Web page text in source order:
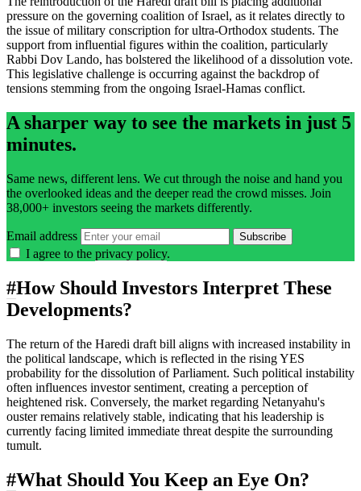
pressure on the governing coalition of Israel, as it relates directly to
the issue of military conscription for ultra-Orthodox students. The
support from influential figures within the coalition, particularly
Rabbi Dov Lando, has bolstered the likelihood of a dissolution vote.
This legislative challenge is occurring against the backdrop of
tensions stemming from the ongoing Israel-Hamas conflict.
A sharper way to see the markets in just 5
minutes.
Same news, different lens. We cut through the noise and hand you
the overlooked ideas and the deeper read the crowd misses. Join
38,000+ investors seeing the markets differently.
Email address Subscribe
I agree to the privacy policy.
#How Should Investors Interpret These
Developments?
The return of the Haredi draft bill aligns with increased instability in
the political landscape, which is reflected in the rising YES
probability for the dissolution of Parliament. Such political instability
often influences investor sentiment, creating a perception of
heightened risk. Conversely, the market regarding Netanyahu's
ouster remains relatively stable, indicating that his leadership is
currently facing limited immediate threat despite the surrounding
tumult.
#What Should You Keep an Eye On?